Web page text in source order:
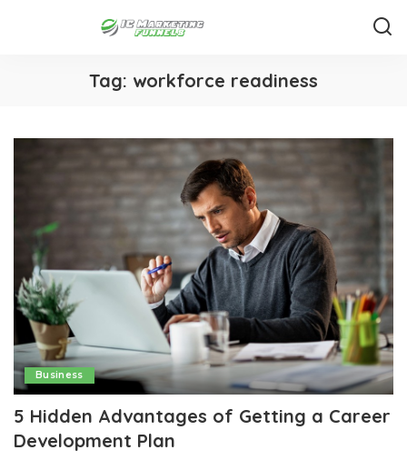
Tag: workforce readiness
Business
5 Hidden Advantages of Getting a Career
Development Plan